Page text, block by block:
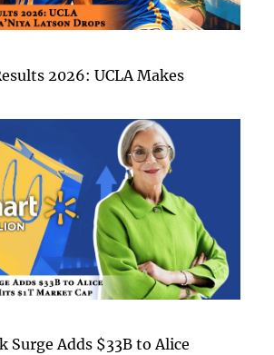
2026: UCLA Makes
Surge Adds $33B to Alice